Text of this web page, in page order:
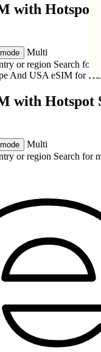
with Hotspot
Multi
or region Search for
And USA eSIM for
with Hotspot
Multi
or region Search for